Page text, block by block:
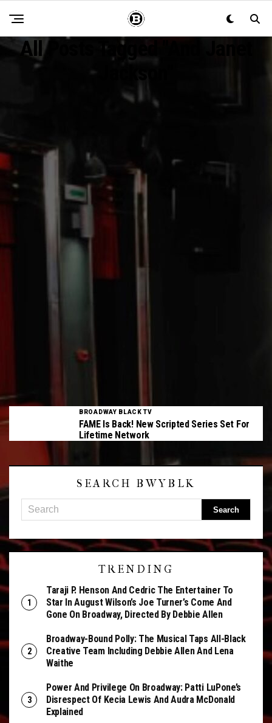
All Posts Tagged "and Janet
BROADWAY BLACK TV
FAME Is Back! New Scripted Series Set For
Lifetime Network
SEARCH BWYBLK
TRENDING
Taraji P. Henson And Cedric The Entertainer To
Star In August Wilson’s Joe Turner’s Come And
Gone On Broadway, Directed By Debbie Allen
Broadway-Bound Polly: The Musical Taps All-Black
Creative Team Including Debbie Allen And Lena
Waithe
Power And Privilege On Broadway: Patti LuPone’s
Disrespect Of Kecia Lewis And Audra McDonald
Explained